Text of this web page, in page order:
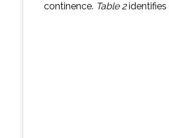
continence. Table 2identifies